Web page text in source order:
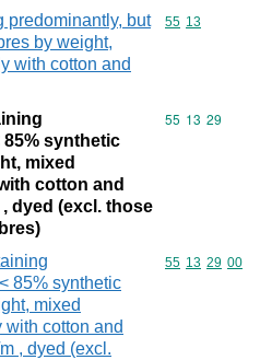
predominantly, but
by weight,
with cotton and
Commodity
55 13
synthetic
mixed
cotton and
dyed (excl. those
Commodity
55 13 29
85% synthetic
mixed
cotton and
, dyed (excl.
Commodity
55 13 29 00